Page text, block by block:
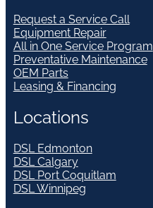
Request a Service Call
Equipment Repair
All in One Service Program
Preventative Maintenance
OEM Parts
Leasing & Financing
Locations
DSL Edmonton
DSL Calgary
DSL Port Coquitlam
DSL Winnipeg